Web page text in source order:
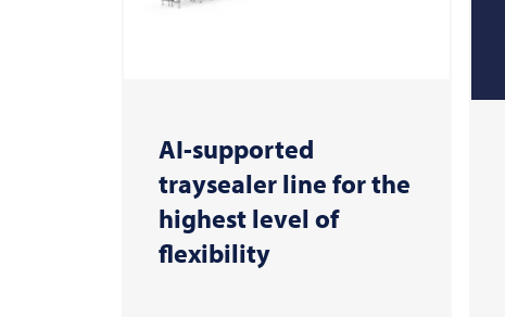
AI-supported
traysealer line for the
highest level of
flexibility